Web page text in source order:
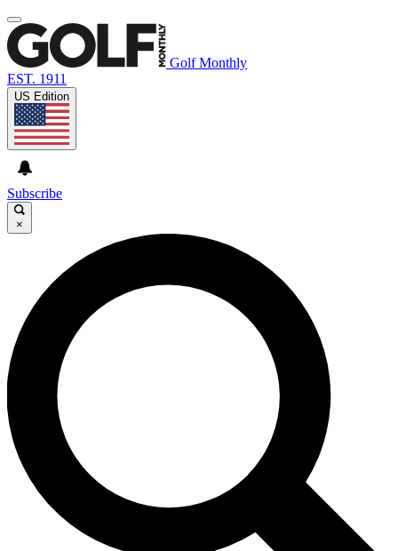
Golf Monthly
EST. 1911
US Edition
Subscribe
×